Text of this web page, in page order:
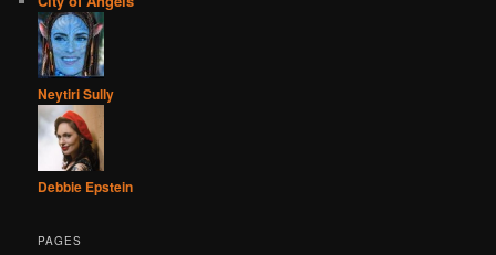
Neytiri Sully
Debbie Epstein
PAGES